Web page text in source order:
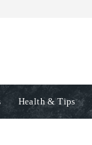
Health & Tips